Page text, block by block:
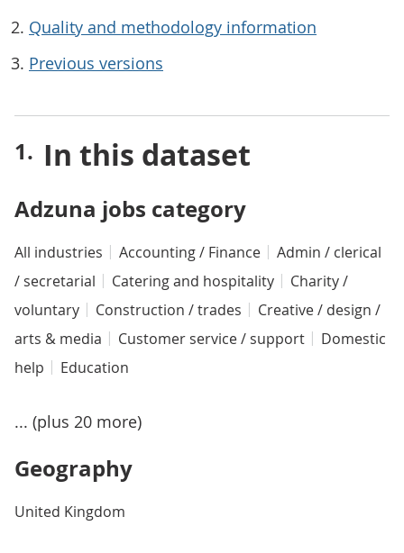
Quality and methodology information
Previous versions
In this dataset
Adzuna jobs category
All industries Accounting / Finance
Admin / clerical
/ secretarial
Catering and hospitality
Charity /
voluntary
Construction / trades
Creative / design /
arts & media
Customer service / support
Domestic
help
Education
... (plus 20 more)
Geography
United Kingdom